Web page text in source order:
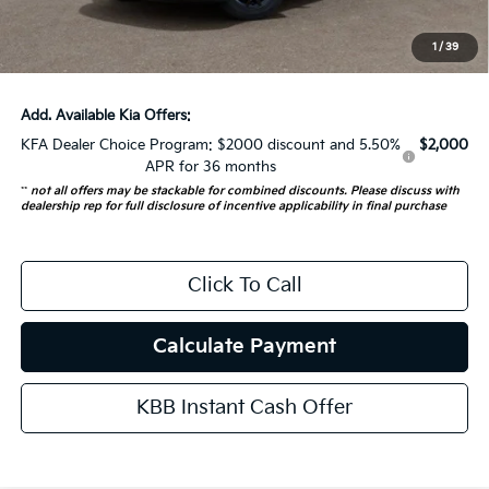
1 / 39
Auffenberg Price:
$53,741
Add. Available Kia Offers:
KFA Dealer Choice Program: $2000 discount and 5.50%
APR for 36 months
$2,000
** not all offers may be stackable for combined discounts. Please discuss with
dealership rep for full disclosure of incentive applicability in final purchase
Click To Call
Calculate Payment
KBB Instant Cash Offer